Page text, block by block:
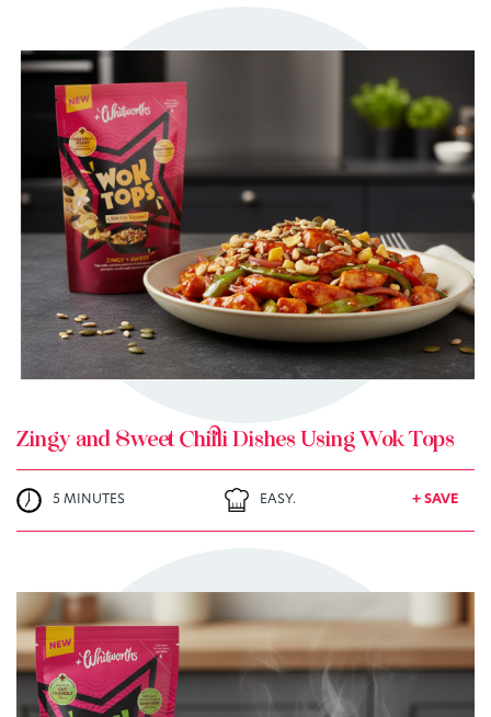
TRY ME
+ MY RECIPES
Zingy and Sweet Chilli Dishes Using Wok Tops
5 MINUTES EASY. + SAVE